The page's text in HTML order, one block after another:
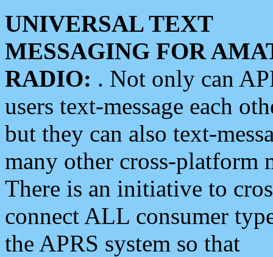
UNIVERSAL TEXT
MESSAGING FOR
RADIO: . Not only can
users text-message each
but they can also text-
many other cross-platform
There is an initiative to
connect ALL consumer
the APRS system so that